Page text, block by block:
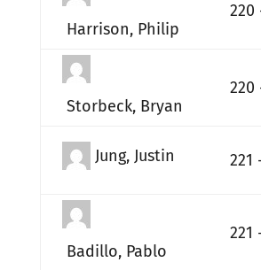
Harrison, Philip
220
Storbeck, Bryan
220
Jung, Justin 221
Badillo, Pablo
221